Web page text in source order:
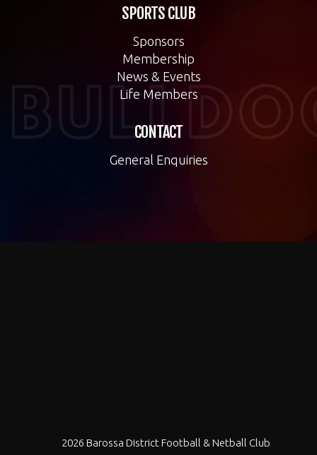
SPORTS CLUB
Sponsors
Membership
News & Events
Life Members
CONTACT
General Enquiries
2026 Barossa District Football & Netball Club